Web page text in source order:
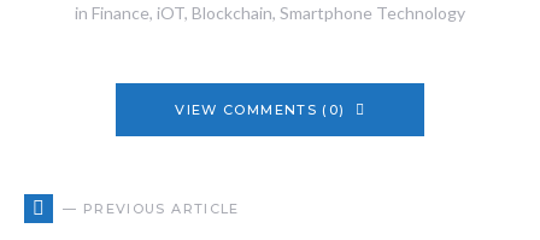
in Finance, iOT, Blockchain, Smartphone Technology
VIEW COMMENTS (0)
— PREVIOUS ARTICLE